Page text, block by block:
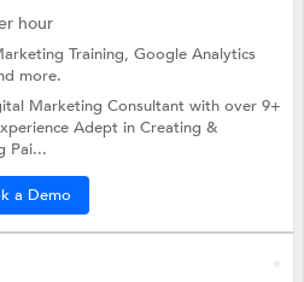
hour
Training,Google Analytics
more.
Marketing Consultant with over 9+
Adept in Creating &
Pai...
a Demo